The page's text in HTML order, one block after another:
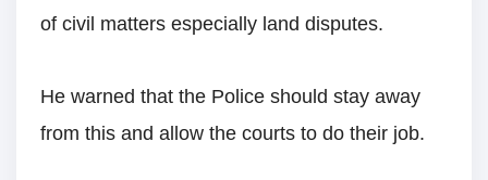
of civil matters especially land disputes.
He warned that the Police should stay away
from this and allow the courts to do their job.